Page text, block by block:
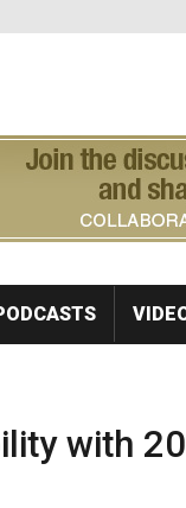
with